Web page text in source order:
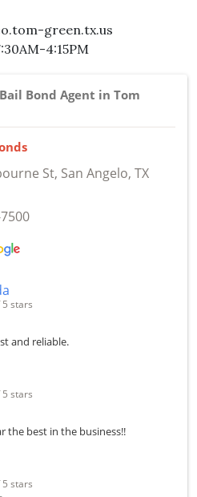
green.tx.us
4:15PM
Bond Agent in Tom
St, San Angelo, TX
stars
and reliable.
stars
the best in the business!!
stars